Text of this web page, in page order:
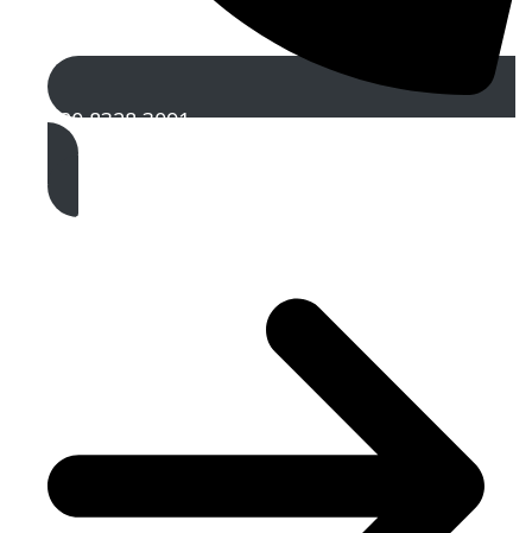
020 8328 3091
Get A Free Quote